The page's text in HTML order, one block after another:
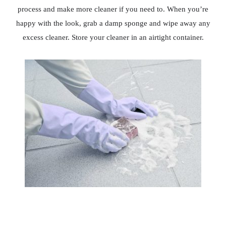
process and make more cleaner if you need to. When you’re
happy with the look, grab a damp sponge and wipe away any
excess cleaner. Store your cleaner in an airtight container.